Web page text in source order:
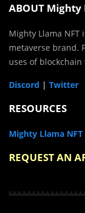
ABOUT Mighty
Mighty Llama NFT
metaverse brand.
uses of blockchain
Discord | Twitter
RESOURCES
Mighty Llama NFT
REQUEST AN